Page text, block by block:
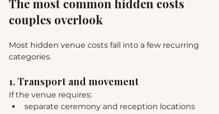
The most common hidden costs
couples overlook
Most hidden venue costs fall into a few recurring
categories.
1. Transport and movement
If the venue requires:
separate ceremony and reception locations